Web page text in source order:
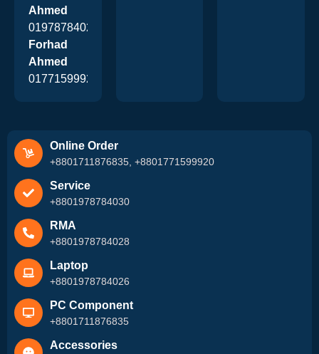
Ahmed
01978784026
Forhad
Ahmed
01771599920
Online Order
+8801711876835, +8801771599920
Service
+8801978784030
RMA
+8801978784028
Laptop
+8801978784026
PC Component
+8801711876835
Accessories